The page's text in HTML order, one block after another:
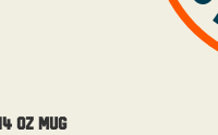
OZ Mug